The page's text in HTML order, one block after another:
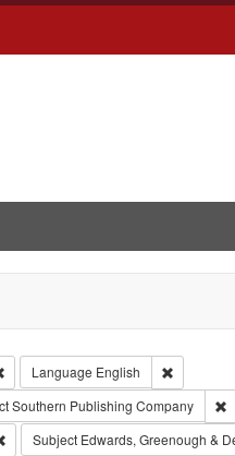
Remove constraint Type of Work: Text
Language English
Remove
Publisher: Richard Edwards
Southern Publishing Company
Remove constraint Subject: Saint
Subject Edwards, Greenough &